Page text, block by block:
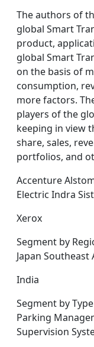
The authors of
global Smart
product,
global Smart
on the basis of
consumption,
more factors.
players of the
keeping in view
share, sales,
portfolios, and
Accenture
Electric Indra
Xerox
Segment by
Japan Southeast
India
Segment by
Parking
Supervision